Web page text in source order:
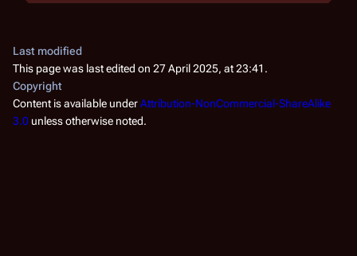
Last modified
This page was last edited on 27 April 2025, at 23:41.
Copyright
Content is available underAttribution-NonCommercial-ShareAlike
3.0 unless otherwise noted.